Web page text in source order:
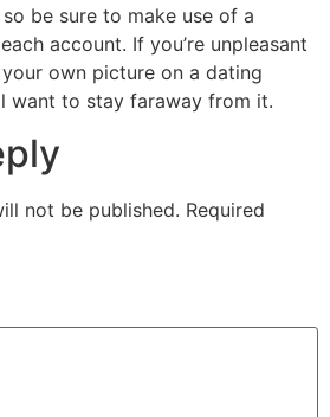
be sure to make use of a
account. If you’re unpleasant
own picture on a dating
want to stay faraway from it.
not be published. Required